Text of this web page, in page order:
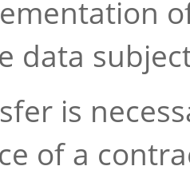
data
is
of a